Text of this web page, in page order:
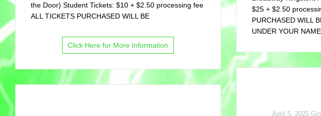
the Door) Student Tickets: $10 + $2.50 processing fee
ALL TICKETS PURCHASED WILL BE
Click Here for More Information
$25 + $2.50
PURCHASED WILL
UNDER YOUR
April 5, 2025